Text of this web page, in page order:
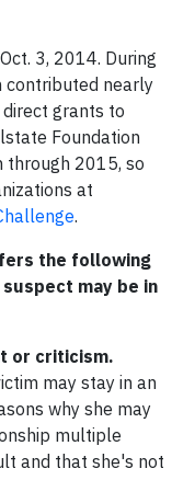
3, 2014. During
contributed nearly
grants to
Foundation
through 2015, so
at
.
the following
may be in
or criticism.
may stay in an
why she may
multiple
and that she's not